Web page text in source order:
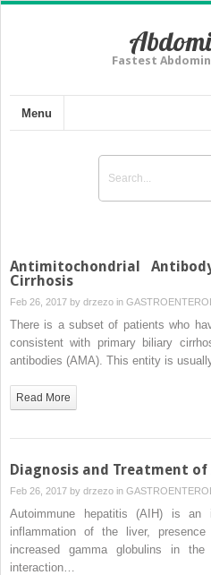
Fastest
Menu
Antimitochondrial
Cirrhosis
Feb 26, 2017 by drzezo in
There is a subset of patients who
consistent with primary biliary
antibodies (AMA). This entity is
Read More
Diagnosis and Treatment
Feb 26, 2017 by drzezo in
Autoimmune hepatitis (AIH) is an
inflammation of the liver,
increased gamma globulins in
interaction…